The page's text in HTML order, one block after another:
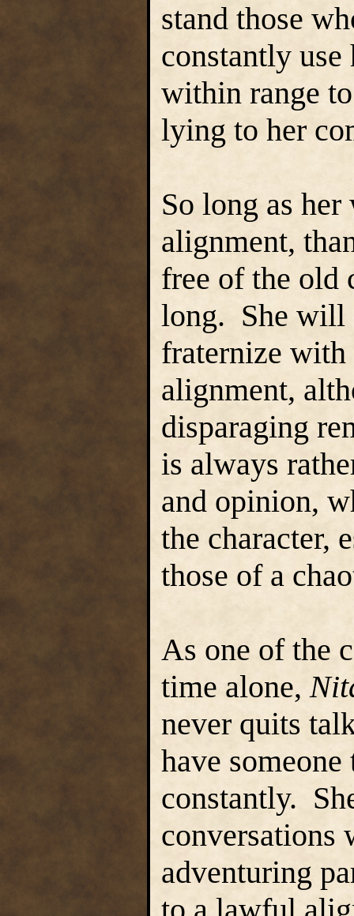
stand those
constantly use
within range
lying to her
So long as
alignment,
free of the old
long. She will
fraternize with
alignment,
disparaging
is always
and opinion,
the character,
those of a
As one of the
time alone,
never quits
have
constantly.
conversations
adventuring